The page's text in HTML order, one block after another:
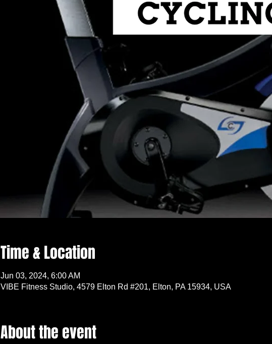
Time & Location
Jun 03, 2024, 6:00 AM
VIBE Fitness Studio, 4579 Elton Rd #201, Elton, PA 15934, USA
About the event